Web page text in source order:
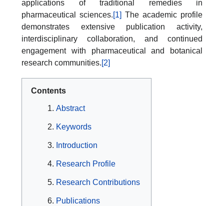
applications of traditional remedies in
pharmaceutical sciences.[1] The academic profile
demonstrates extensive publication activity,
interdisciplinary collaboration, and continued
engagement with pharmaceutical and botanical
research communities.[2]
Contents
Abstract
Keywords
Introduction
Research Profile
Research Contributions
Publications